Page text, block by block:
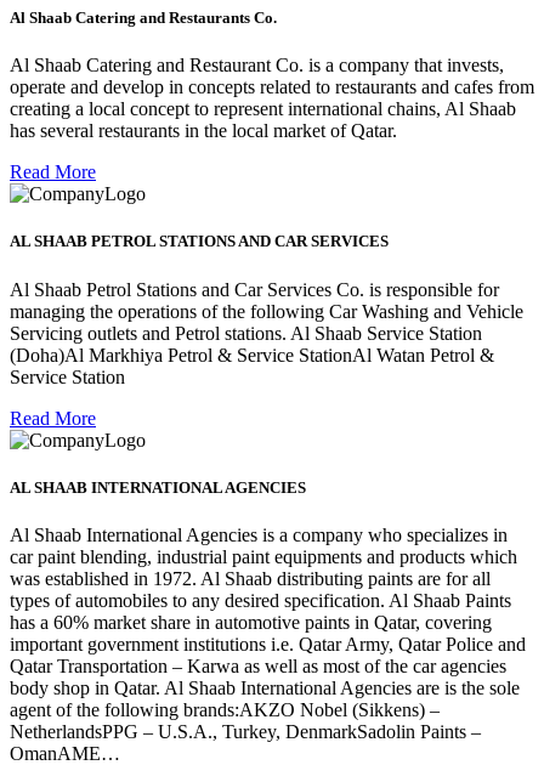
Al Shaab Catering and Restaurants Co.
Al Shaab Catering and Restaurant Co. is a company that invests,
operate and develop in concepts related to restaurants and cafes from
creating a local concept to represent international chains, Al Shaab
has several restaurants in the local market of Qatar.
Read More
AL SHAAB PETROL STATIONS AND CAR SERVICES
Al Shaab Petrol Stations and Car Services Co. is responsible for
managing the operations of the following Car Washing and Vehicle
Servicing outlets and Petrol stations. Al Shaab Service Station
(Doha)Al Markhiya Petrol & Service StationAl Watan Petrol &
Service Station
Read More
AL SHAAB INTERNATIONAL AGENCIES
Al Shaab International Agencies is a company who specializes in
car paint blending, industrial paint equipments and products which
was established in 1972. Al Shaab distributing paints are for all
types of automobiles to any desired specification. Al Shaab Paints
has a 60% market share in automotive paints in Qatar, covering
important government institutions i.e. Qatar Army, Qatar Police and
Qatar Transportation – Karwa as well as most of the car agencies
body shop in Qatar. Al Shaab International Agencies are is the sole
agent of the following brands:AKZO Nobel (Sikkens) –
NetherlandsPPG – U.S.A., Turkey, DenmarkSadolin Paints –
OmanAME…